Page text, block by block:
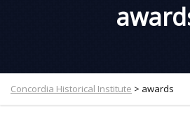
Concordia Historical Institute > awards